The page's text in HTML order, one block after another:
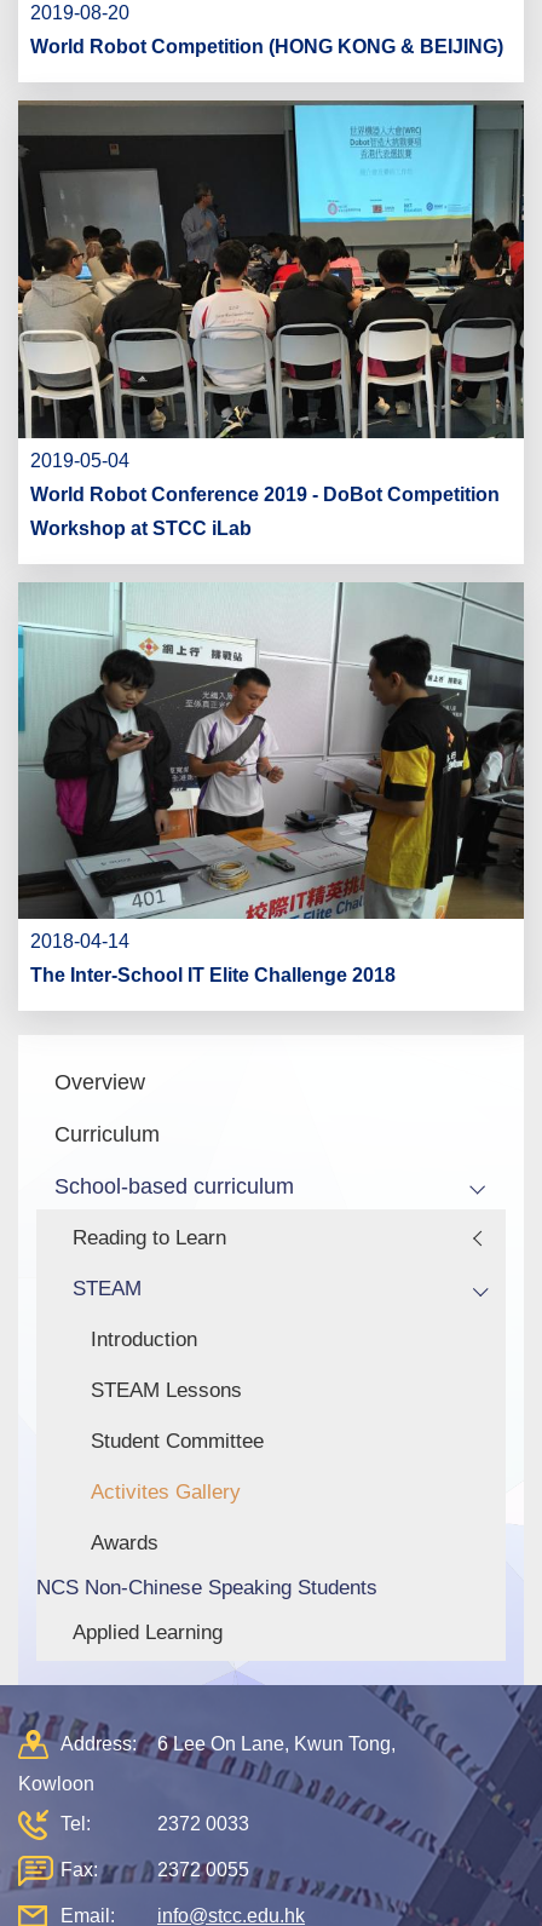
2019-08-20
World Robot Competition (HONG KONG & BEIJING)
2019-05-04
World Robot Conference 2019 - DoBot Competition
Workshop at STCC iLab
2018-04-14
The Inter-School IT Elite Challenge 2018
navigation
Overview
Curriculum
School-based curriculum
Reading to Learn
STEAM
Introduction
STEAM Lessons
Student Committee
Activites Gallery
Awards
NCS Non-Chinese Speaking Students
Applied Learning
Address:
6 Lee On Lane, Kwun Tong,
Kowloon
Tel:
2372 0033
Fax: 2372 0055
Email: info@stcc.edu.hk